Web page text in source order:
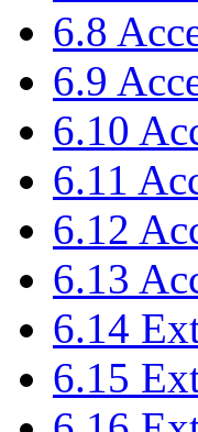
6.8
6.9
6.10
6.11
6.12
6.13
6.14
6.15